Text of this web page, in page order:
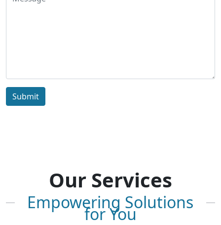
Submit
Our Services
Empowering Solutions
for You